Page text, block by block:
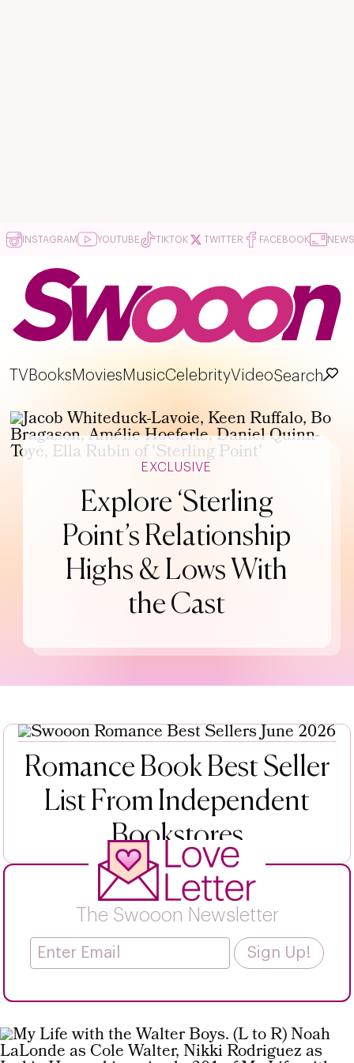
INSTAGRAM YOUTUBE TIKTOK TWITTER FACEBOOK
TV Books Movies MusicCelebrityVideoSearch
EXCLUSIVE
Explore ‘Sterling
Point’s Relationship
Highs & Lows With
the Cast
Romance Book Best Seller
List From Independent
Bookstores
The Swooon Newsletter